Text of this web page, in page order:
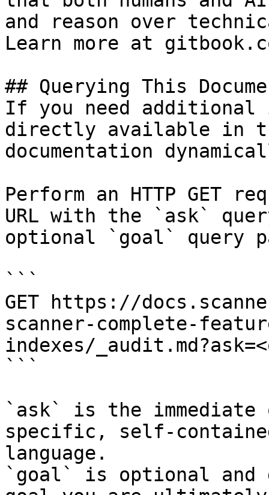
and reason over
Learn more at
## Querying This
If you need
directly available in
documentation
Perform an HTTP GET
URL with the `ask`
optional `goal` query
```
GET https://
scanner-complete-
indexes/
```
`ask` is the
specific, self-
language.
`goal` is optional and